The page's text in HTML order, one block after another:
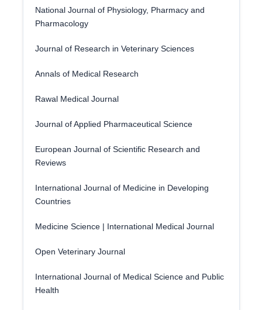
National Journal of Physiology, Pharmacy and
Pharmacology
Journal of Research in Veterinary Sciences
Annals of Medical Research
Rawal Medical Journal
Journal of Applied Pharmaceutical Science
European Journal of Scientific Research and
Reviews
International Journal of Medicine in Developing
Countries
Medicine Science | International Medical Journal
Open Veterinary Journal
International Journal of Medical Science and Public
Health